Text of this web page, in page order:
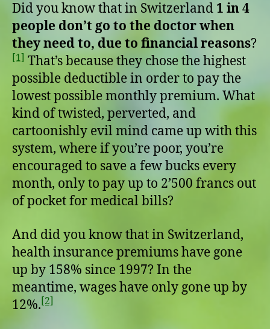
Did you know that in Switzerland 1 in 4
people don’t go to the doctor when
they need to, due to financial reasons?
[1] That’s because they chose the highest
possible deductible in order to pay the
lowest possible monthly premium. What
kind of twisted, perverted, and
cartoonishly evil mind came up with this
system, where if you’re poor, you’re
encouraged to save a few bucks every
month, only to pay up to 2’500 francs out
of pocket for medical bills?
And did you know that in Switzerland,
health insurance premiums have gone
up by 158% since 1997? In the
meantime, wages have only gone up by
12%. [2]